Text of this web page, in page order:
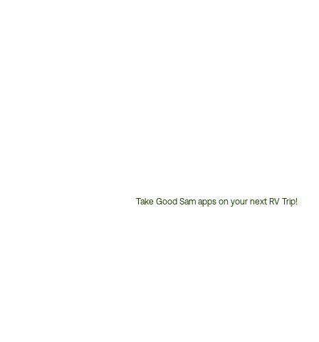
Take Good Sam apps on your next RV Trip!